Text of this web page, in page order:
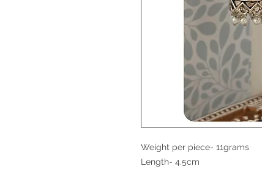
Weight per piece- 11grams
Length- 4.5cm